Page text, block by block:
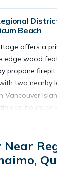
Beach
offers a
edge wood
propane
two nearby
Vancouver
an hours
& nearby
of
Near